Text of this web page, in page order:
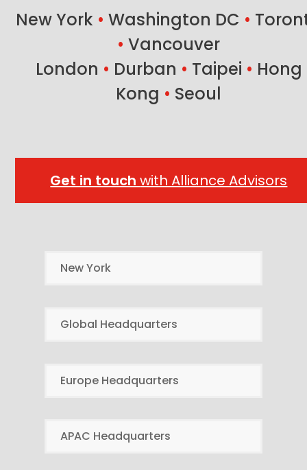
New York • Washington DC •
• Vancouver
London • Durban • Taipei • Hong
Kong • Seoul
Get in touchwith Alliance Advisors
New York
Global Headquarters
Europe Headquarters
APAC Headquarters